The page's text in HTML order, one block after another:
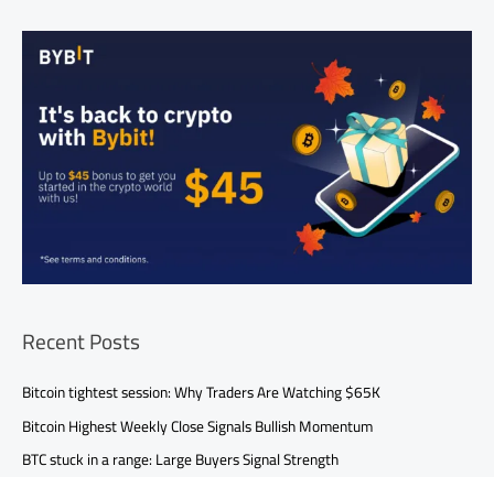
Recent Posts
Bitcoin tightest session: Why Traders Are Watching $65K
Bitcoin Highest Weekly Close Signals Bullish Momentum
BTC stuck in a range: Large Buyers Signal Strength